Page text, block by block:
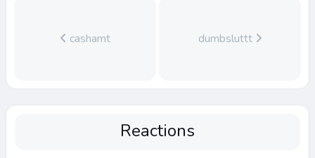
cashamt dumbsluttt
Reactions